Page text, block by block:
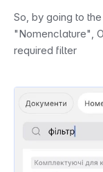
So, by going to
"Nomenclature",
required filter